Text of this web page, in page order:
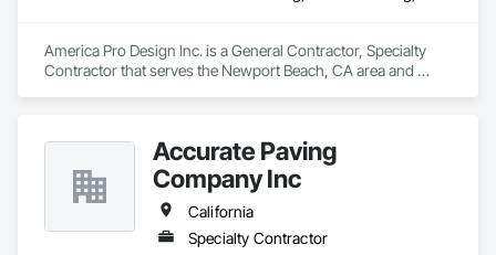
America Pro Design Inc. is a General Contractor, Specialty
Contractor that serves the Newport Beach, CA area and
Accurate Paving
Company Inc
California
Specialty Contractor